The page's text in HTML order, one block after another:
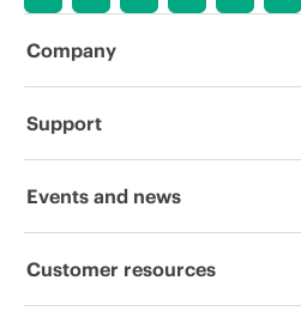
errors in advertisements.
Company
About HPE
Corporate responsibility
Support
Operational support services
Events and news
Events
Customer resources